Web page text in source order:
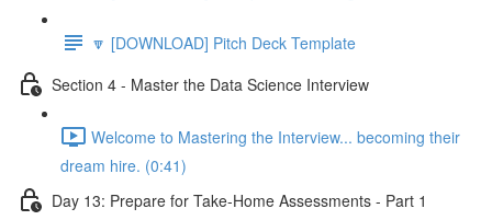
🔽 [DOWNLOAD] Pitch Deck Template
Section 4 - Master the Data Science Interview
Welcome to Mastering the Interview... becoming their
dream hire. (0:41)
Day 13: Prepare for Take-Home Assessments - Part 1